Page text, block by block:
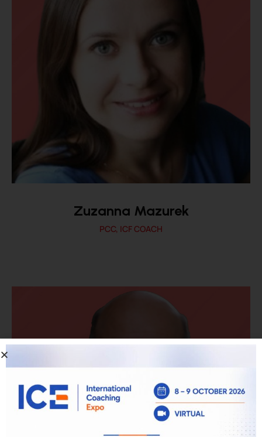
Zuzanna Mazurek
PCC, ICF COACH